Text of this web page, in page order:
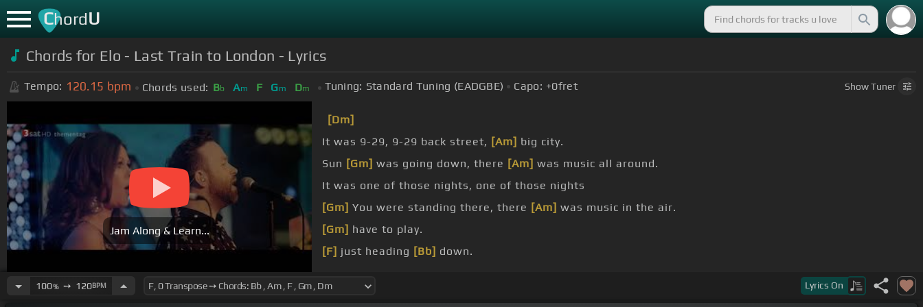
ChordU
Chords for Elo - Last Train to London - Lyrics
Tempo: 120.15 bpm Chords used: Bb Am F Gm Dm Tuning: Standard Tuning (EADGBE) Capo: +0fret ShowTuner
Jam Along & Learn...
[Dm]
It was 9-29, 9-29 back street, [Am] big city.
Sun [Gm] was going down, there [Am] was music all around.
It was one of those nights, one of those nights
[Gm] You were standing there, there [Am] was music in the air.
[Gm] have to play.
[F] just heading [Bb] down.
100%➙ 120BPM Lyrics On